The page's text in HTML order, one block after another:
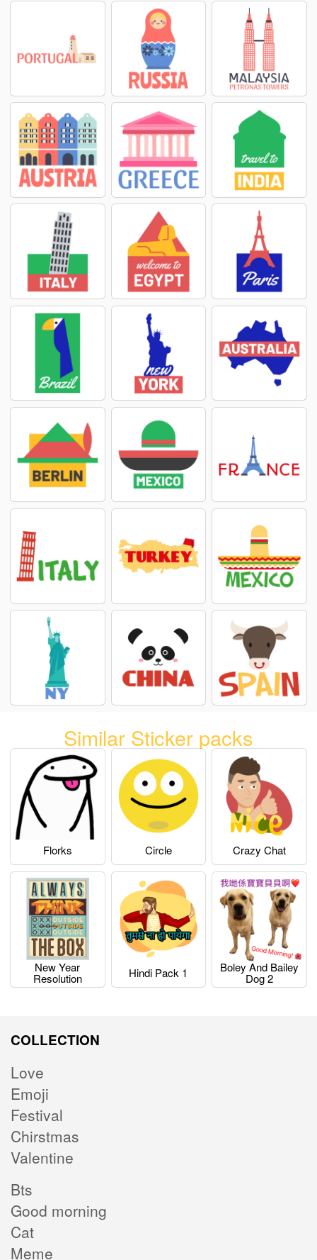
Similar Sticker packs
Florks Circle Crazy Chat
New Year
Resolution Hindi Pack 1 Boley And Bailey
Dog 2
COLLECTION
Love
Emoji
Festival
Chirstmas
Valentine
Bts
Good morning
Cat
Meme